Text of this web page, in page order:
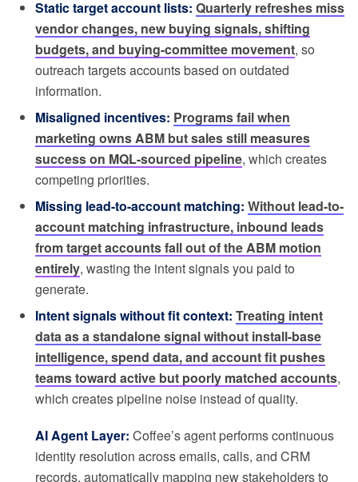
Static target account lists: Quarterly refreshes miss
vendor changes, new buying signals, shifting
budgets, and buying-committee movement, so
outreach targets accounts based on outdated
information.
Misaligned incentives: Programs fail when
marketing owns ABM but sales still measures
success on MQL-sourced pipeline, which creates
competing priorities.
Missing lead-to-account matching: Without lead-to-
account matching infrastructure, inbound leads
from target accounts fall out of the ABM motion
entirely, wasting the intent signals you paid to
generate.
Intent signals without fit context: Treating intent
data as a standalone signal without install-base
intelligence, spend data, and account fit pushes
teams toward active but poorly matched accounts,
which creates pipeline noise instead of quality.
AI Agent Layer: Coffee’s agent performs continuous
identity resolution across emails, calls, and CRM
records, automatically mapping new stakeholders to